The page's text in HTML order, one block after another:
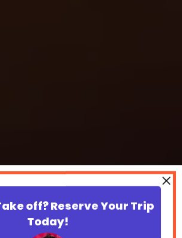
off? Reserve Your Trip
Today!